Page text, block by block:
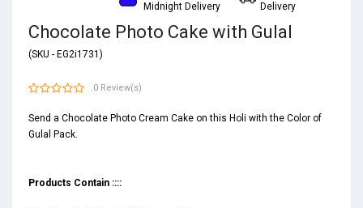
Midnight Delivery Delivery
Chocolate Photo Cake with Gulal
(SKU - EG2i1731)
0 Review(s)
Send a Chocolate Photo Cream Cake on this Holi with the Color of
Gulal Pack.
Products Contain ::::